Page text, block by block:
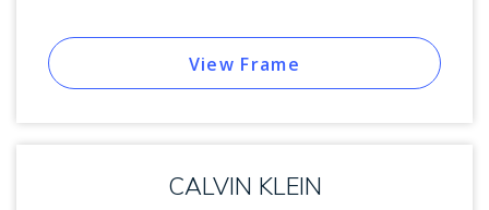
View Frame
CALVIN KLEIN